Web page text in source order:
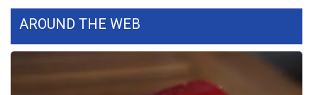
Job Fair 2025
AROUND THE WEB